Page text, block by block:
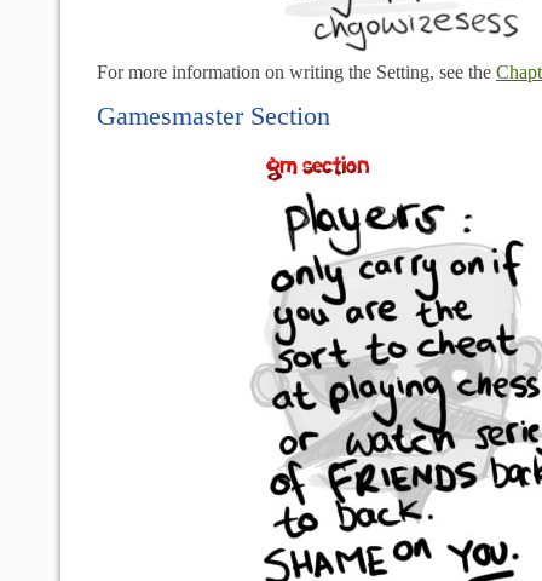
For more information on writing the Setting, see the
Gamesmaster Section